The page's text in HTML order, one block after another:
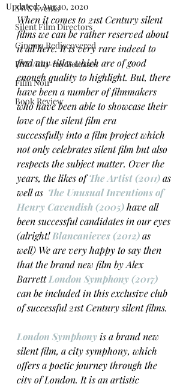
SWS Events
Silent Film Directors
Cinema Rediscovered
DVD/Blu-ray Releases
Film Noir
Book Review
Updated:Aug 10, 2020
When it comes to 21st Century silent
films we can be rather reserved about
it all here. It is very rare indeed to
find any titles which are of good
enough quality to highlight. But, there
have been a number of filmmakers
who have been able to showcase their
love of the silent film era
successfully into a film project which
not only celebrates silent film but also
respects the subject matter. Over the
years, the likes of The Artist (2011) as
well as The Unusual Inventions of
Henry Cavendish (2005) have all
been successful candidates in our eyes
(alright! Blancanieves (2012) as
well) We are very happy to say then
that the brand new film by Alex
Barrett London Symphony (2017)
can be included in this exclusive club
of successful 21st Century silent films.
London Symphony is a brand new
silent film, a city symphony, which
offers a poetic journey through the
city of London. It is an artistic